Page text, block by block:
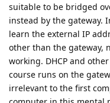
suitable to be bridged
instead by the gateway.
learn the external IP
other than the gateway,
working. DHCP and
course runs on the
irrelevant to the first